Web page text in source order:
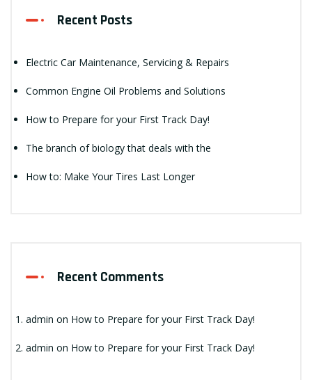
Recent Posts
Electric Car Maintenance, Servicing & Repairs
Common Engine Oil Problems and Solutions
How to Prepare for your First Track Day!
The branch of biology that deals with the
How to: Make Your Tires Last Longer
Recent Comments
admin on How to Prepare for your First Track Day!
admin on How to Prepare for your First Track Day!